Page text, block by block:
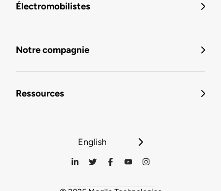
Électromobilistes
Notre compagnie
Ressources
English